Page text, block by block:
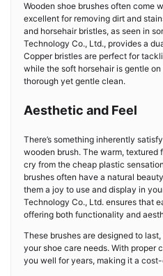
Wooden shoe brushes often come
excellent for removing dirt and
and horsehair bristles, as seen in
Technology Co., Ltd., provides a
Copper bristles are perfect for
while the soft horsehair is gentle on
thorough yet gentle clean.
Aesthetic and Feel
There’s something inherently
wooden brush. The warm, textured
cry from the cheap plastic
brushes often have a natural
them a joy to use and display in
Technology Co., Ltd. ensures that
offering both functionality and
These brushes are designed to
your shoe care needs. With proper
you well for years, making it a